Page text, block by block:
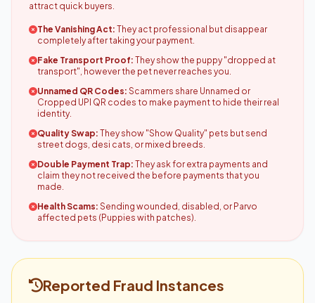
attract quick buyers.
The Vanishing Act: They act professional but disappear
completely after taking your payment.
Fake Transport Proof: They show the puppy "dropped at
transport", however the pet never reaches you.
Unnamed QR Codes: Scammers share Unnamed or
Cropped UPI QR codes to make payment to hide their real
identity.
Quality Swap: They show "Show Quality" pets but send
street dogs, desi cats, or mixed breeds.
Double Payment Trap: They ask for extra payments and
claim they not received the before payments that you
made.
Health Scams: Sending wounded, disabled, or Parvo
affected pets (Puppies with patches).
Reported Fraud Instances